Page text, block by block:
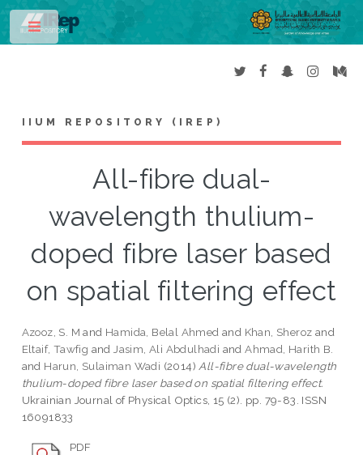
IIUM REPOSITORY (IREP)
All-fibre dual-
wavelength thulium-
doped fibre laser based
on spatial filtering effect
Azooz, S. M and Hamida, Belal Ahmed and Khan, Sheroz and
Eltaif, Tawfig and Jasim, Ali Abdulhadi andAhmad, Harith B.
and Harun, Sulaiman Wadi (2014) All-fibre dual-wavelength
thulium-doped fibre laser based on spatial filtering effect.
Ukrainian Journal of Physical Optics, 15 (2). pp. 79-83. ISSN
16091833
PDF
Toggle